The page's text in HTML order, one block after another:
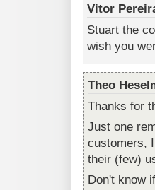
Vitor
Stuart the
wish you
Theo
Thanks for
Just one
customers,
their (few)
Don't know